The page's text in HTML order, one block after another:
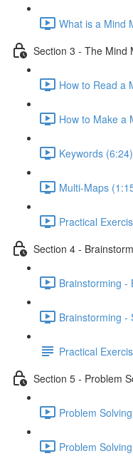
What is a Mind
Section 3 - The Mind
How to Read a
How to Make a
Keywords (6:24)
Multi-Maps
Practical
Section 4 -
Brainstorming -
Brainstorming -
Practical
Section 5 - Problem
Problem
Problem